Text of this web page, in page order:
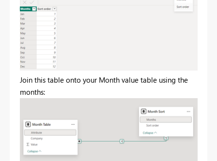
Join this table onto your Month value table using the
months: